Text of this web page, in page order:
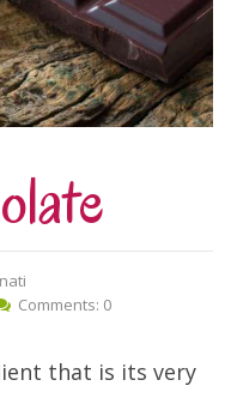
Comments: 0
that is its very